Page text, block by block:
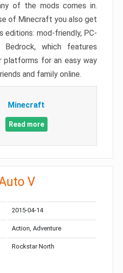
of the mods comes in.
of Minecraft you also get
mod-friendly, PC-
Bedrock, which features
platforms for an easy way
and family online.
Minecraft
Read more
V
2015-04-14
Action, Adventure
Rockstar North